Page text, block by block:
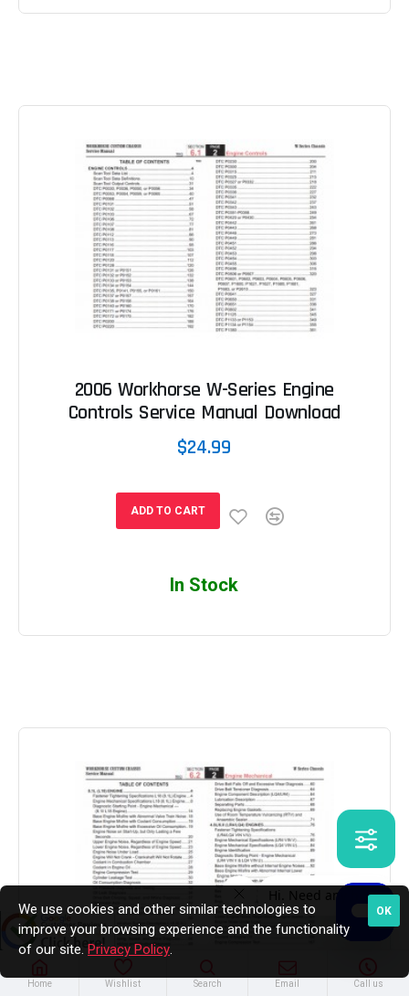
2006 Workhorse W-Series Engine
Controls Service Manual Download
$24.99
ADD TO CART
In Stock
Home Wishlist Search Email Call us
OK
We use cookies and other similar technologies to
improve your browsing experience and the functionality
of our site. Privacy Policy.